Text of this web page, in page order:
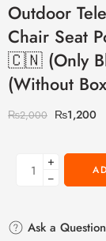
Outdoor
Chair Seat
🇨🇳 (Only
(Without
₨2,000 ₨1,200
+
−
Ask a Question